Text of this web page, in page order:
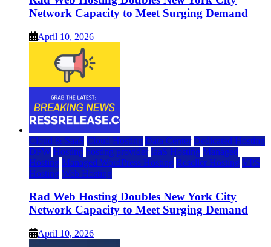
Network Capacity to Meet Surging Demand
April 10, 2026
Cloud & SaaS Cloud Hosting Data Center Dedicated Hosting
DFW Hosting hosting provider IaaS Hosting Managed
Hosting Managed WordPress Hosting Reseller Hosting VPS
Hosting Web Hosting
Rad Web Hosting Doubles New York City
Network Capacity to Meet Surging Demand
April 10, 2026